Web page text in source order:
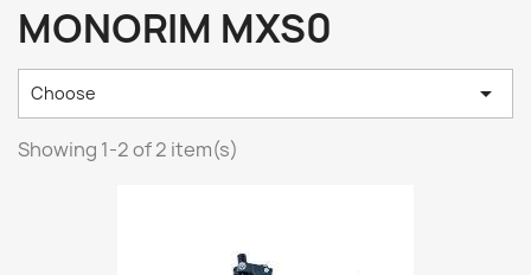
MONORIM MXS0
Choose 
Showing 1-2 of 2 item(s)